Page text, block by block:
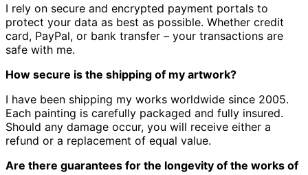
I rely on secure and encrypted payment portals to
protect your data as best as possible. Whether credit
card, PayPal, or bank transfer – your transactions are
safe with me.
How secure is the shipping of my artwork?
I have been shipping my works worldwide since 2005.
Each painting is carefully packaged and fully insured.
Should any damage occur, you will receive either a
refund or a replacement of equal value.
Are there guarantees for the longevity of the works of